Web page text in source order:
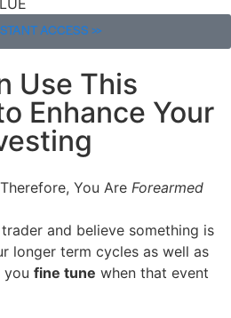
ACCESS >>
Use This
Enhance Your
Therefore, You Are Forearmed
and believe something is
longer term cycles as well as
you fine tune when that event